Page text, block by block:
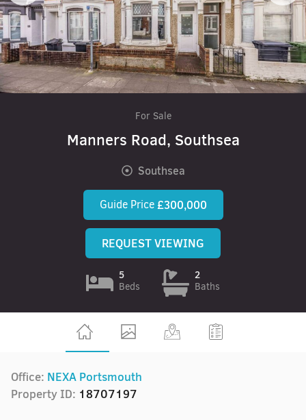
For Sale
Manners Road, Southsea
Southsea
Guide Price £300,000
REQUEST VIEWING
5
Beds
2
Baths
Office: NEXA Portsmouth
Property ID: 18707197